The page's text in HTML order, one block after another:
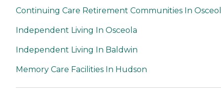
Continuing Care Retirement Communities In
Independent Living In Osceola
Independent Living In Baldwin
Memory Care Facilities In Hudson